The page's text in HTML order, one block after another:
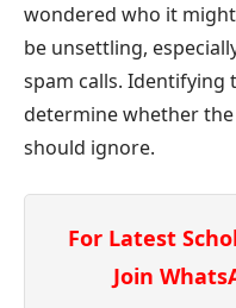
wondered who it
be unsettling,
spam calls. Identifying
determine whether
should ignore.
For Latest
Join